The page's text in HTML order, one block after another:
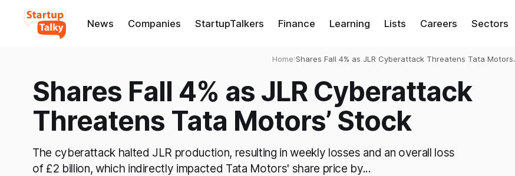
News Companies StartupTalkers Finance Learning Lists Careers Sectors
Home›Shares Fall 4% as JLR Cyberattack Threatens Tata Motors’
Shares Fall 4% as JLR Cyberattack
Threatens Tata Motors’ Stock
The cyberattack halted JLR production, resulting in weekly losses and an overall loss
of £2 billion, which indirectly impacted Tata Motors' share price by...